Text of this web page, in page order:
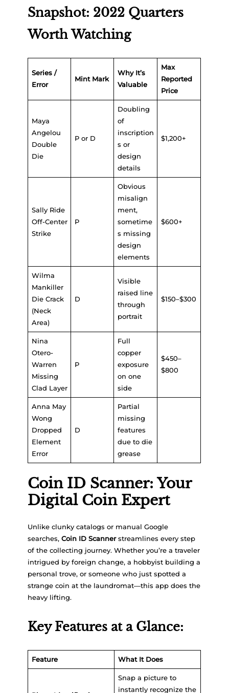
Snapshot: 2022 Quarters
Worth Watching
Series /
Error
Mint Mark
Why It’s
Valuable
Max
Reported
Price
Maya
Angelou
Double
Die
P or D
Doubling
of
inscription
s or
design
details
$1,200+
Sally Ride
Off-Center
Strike
P
Obvious
misalign
ment,
sometime
s missing
design
elements
$600+
Wilma
Mankiller
Die Crack
(Neck
Area)
D
Visible
raised line
through
portrait
$150–$300
Nina
Otero-
Warren
Missing
Clad Layer
P
Full
copper
exposure
on one
side
$450–
$800
Anna May
Wong
Dropped
Element
Error
D
Partial
missing
features
due to die
grease
Coin ID Scanner: Your
Digital Coin Expert
Unlike clunky catalogs or manual Google
searches,Coin ID Scannerstreamlines every step
of the collecting journey. Whether you’re a traveler
intrigued by foreign change, a hobbyist building a
personal trove, or someone who just spotted a
strange coin at the laundromat—this app does the
heavy lifting.
Key Features at a Glance:
Feature What It Does
Snap a picture to
instantly recognize the